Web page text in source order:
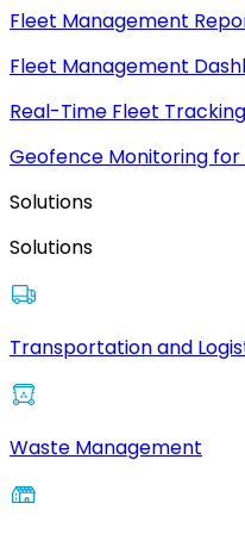
Fleet Management
Fleet Management
Real-Time Fleet
Geofence Monitoring
Solutions
Solutions
Transportation and
Waste Management